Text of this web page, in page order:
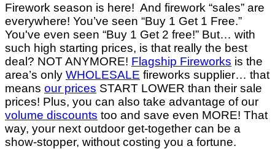
Firework season is here! And firework “sales” are
everywhere! You’ve seen “Buy 1 Get 1 Free.”
You've even seen “Buy 1 Get 2 free!” But… with
such high starting prices, is that really the best
deal? NOT ANYMORE! Flagship Fireworks is the
area’s only WHOLESALE fireworks supplier… that
means our prices START LOWER than their sale
prices! Plus, you can also take advantage of our
volume discounts too and save even MORE! That
way, your next outdoor get-together can be a
show-stopper, without costing you a fortune.